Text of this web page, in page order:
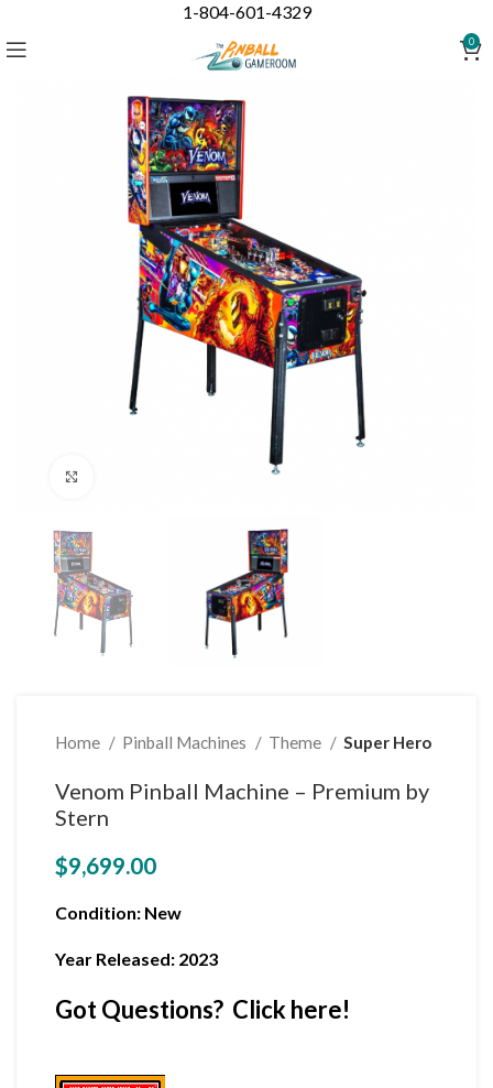
1-804-601-4329
0
Home Pinball Machines Theme Super Hero
Venom Pinball Machine – Premium by
Stern
$9,699.00
Condition: New
Year Released: 2023
Got Questions? Click here!